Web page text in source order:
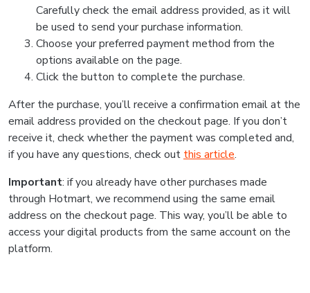
Carefully check the email address provided, as it will
be used to send your purchase information.
Choose your preferred payment method from the
options available on the page.
Click the button to complete the purchase.
After the purchase, you’ll receive a confirmation email at the
email address provided on the checkout page. If you don’t
receive it, check whether the payment was completed and,
if you have any questions, check out this article.
Important: if you already have other purchases made
through Hotmart, we recommend using the same email
address on the checkout page. This way, you’ll be able to
access your digital products from the same account on the
platform.